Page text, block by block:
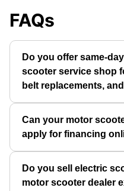
FAQs
Do you offer same-
scooter service shop
belt replacements,
Can your motor
apply for financing
Do you sell electric
motor scooter dealer